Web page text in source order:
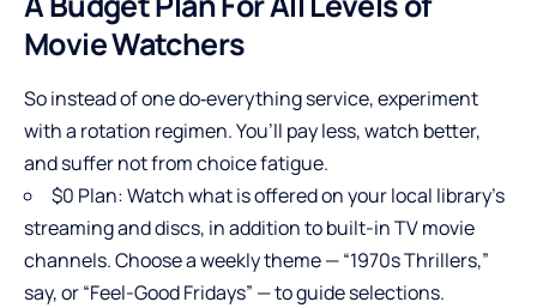
Movie Watchers
So instead of one do‑everything service, experiment
with a rotation regimen. You’ll pay less, watch better,
and suffer not from choice fatigue.
$0 Plan: Watch what is offered on your local library’s
streaming and discs, in addition to built-in TV movie
channels. Choose a weekly theme — “1970s Thrillers,”
say, or “Feel-Good Fridays” — to guide selections.